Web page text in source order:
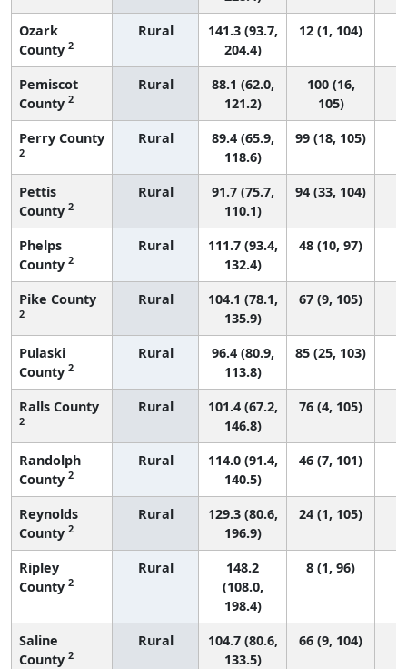
Ozark
County 2
Rural
141.3 (93.7,
204.4)
12 (1, 104)
Pemiscot
County 2
Rural
88.1 (62.0,
121.2)
100 (16,
105)
Perry County
2
Rural
89.4 (65.9,
118.6)
99 (18, 105)
Pettis
County 2
Rural
91.7 (75.7,
110.1)
94 (33, 104)
Phelps
County 2
Rural
111.7 (93.4,
132.4)
48 (10, 97)
Pike County
2
Rural
104.1 (78.1,
135.9)
67 (9, 105)
Pulaski
County 2
Rural
96.4 (80.9,
113.8)
85 (25, 103)
Ralls County
2
Rural
101.4 (67.2,
146.8)
76 (4, 105)
Randolph
County 2
Rural
114.0 (91.4,
140.5)
46 (7, 101)
Reynolds
County 2
Rural
129.3 (80.6,
196.9)
24 (1, 105)
Ripley
County 2
Rural
148.2
(108.0,
198.4)
8 (1, 96)
Saline
County 2
Rural
104.7 (80.6,
133.5)
66 (9, 104)